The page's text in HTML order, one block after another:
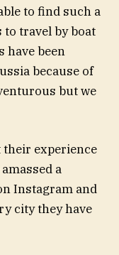
to find such a
travel by boat
have been
because of
but we
their experience
a
Instagram and
city they have